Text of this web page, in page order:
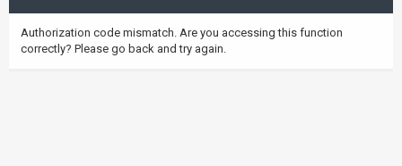
Authorization code mismatch. Are you accessing this function
correctly? Please go back and try again.